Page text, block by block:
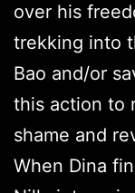
over his
trekking into
Bao and/or
this action to
shame and
When Dina